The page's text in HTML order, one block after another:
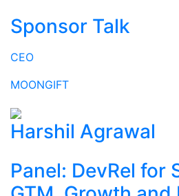
Sponsor Talk
CEO
MOONGIFT
Harshil Agrawal
Panel: DevRel for